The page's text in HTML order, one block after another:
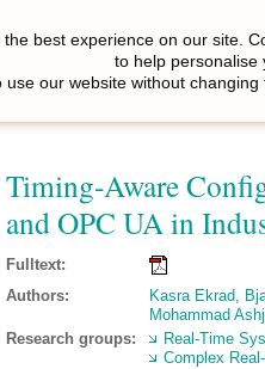
Timing‑Aware
and OPC UA in
Fulltext:
Authors:
Kasra Ekrad,
Mohammad
Research groups:
Real-Time
Complex
best experience on our site.
to help personalise
use our website without